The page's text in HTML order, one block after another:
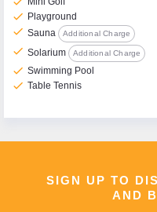
check Playground
check Sauna Additional Charge
check Solarium Additional Charge
check Swimming Pool
check Table Tennis
SIGN UP TO
AND